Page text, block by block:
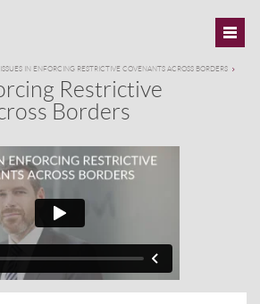
ISSUES IN ENFORCING RESTRICTIVE COVENANTS ACROSS BORDERS
Restrictive
Borders